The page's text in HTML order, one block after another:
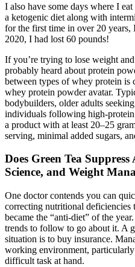
I also have some days where I
a ketogenic diet along with
for the first time in over 20
2020, I had lost 60 pounds!
If you’re trying to lose weight
probably heard about protein
between types of whey protein
whey protein powder avatar.
bodybuilders, older adults
individuals following high-
a product with at least 20–25
serving, minimal added sugars,
Does Green Tea
Science, and Weight
One doctor contends you can
correcting nutritional deficiencies
became the “anti-diet” of the
trends to follow to go about it. A
situation is to buy insurance.
working environment,
difficult task at hand.